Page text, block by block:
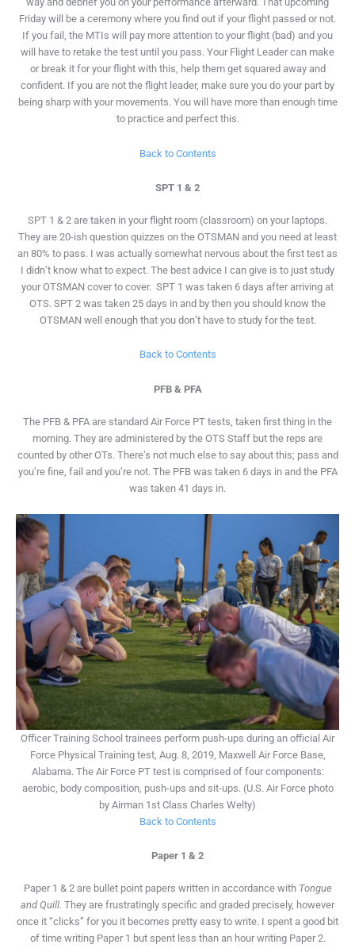
Friday will be a ceremony where you find out if your flight passed or not.
If you fail, the MTIs will pay more attention to your flight (bad) and you
will have to retake the test until you pass. Your Flight Leader can make
or break it for your flight with this, help them get squared away and
confident. If you are not the flight leader, make sure you do your part by
being sharp with your movements. You will have more than enough time
to practice and perfect this.
Back to Contents
SPT 1 & 2
SPT 1 & 2 are taken in your flight room (classroom) on your laptops.
They are 20-ish question quizzes on the OTSMAN and you need at least
an 80% to pass. I was actually somewhat nervous about the first test as
I didn’t know what to expect. The best advice I can give is to just study
your OTSMAN cover to cover. SPT 1 was taken 6 days after arriving at
OTS. SPT 2 was taken 25 days in and by then you should know the
OTSMAN well enough that you don’t have to study for the test.
Back to Contents
PFB & PFA
The PFB & PFA are standard Air Force PT tests, taken first thing in the
morning. They are administered by the OTS Staff but the reps are
counted by other OTs. There’s not much else to say about this; pass and
you’re fine, fail and you’re not. The PFB was taken 6 days in and the PFA
was taken 41 days in.
Officer Training School trainees perform push-ups during an official Air
Force Physical Training test, Aug. 8, 2019, Maxwell Air Force Base,
Alabama. The Air Force PT test is comprised of four components:
aerobic, body composition, push-ups and sit-ups. (U.S. Air Force photo
by Airman 1st Class Charles Welty)
Back to Contents
Paper 1 & 2
Paper 1 & 2 are bullet point papers written in accordance with Tongue
and Quill. They are frustratingly specific and graded precisely, however
once it “clicks” for you it becomes pretty easy to write. I spent a good bit
of time writing Paper 1 but spent less than an hour writing Paper 2.